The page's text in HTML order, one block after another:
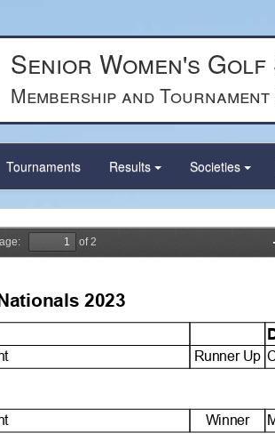
Senior Women's
Membership and Tournament
Tournaments Results Societies